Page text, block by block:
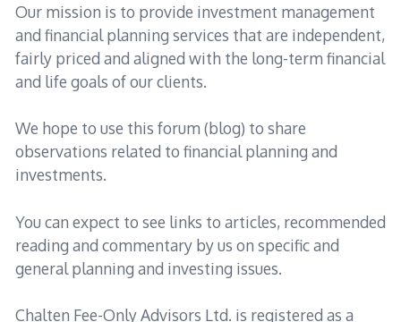
Our mission is to provide investment management
and financial planning services that are independent,
fairly priced and aligned with the long-term financial
and life goals of our clients.
We hope to use this forum (blog) to share
observations related to financial planning and
investments.
You can expect to see links to articles, recommended
reading and commentary by us on specific and
general planning and investing issues.
Chalten Fee-Only Advisors Ltd. is registered as a